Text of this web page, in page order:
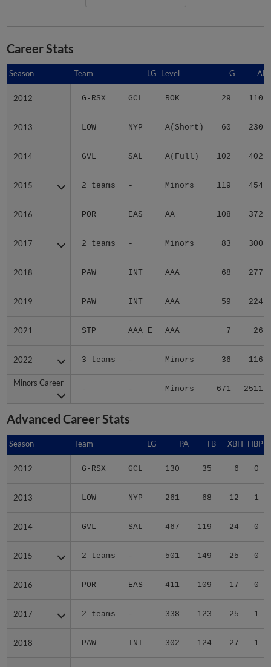
Career Stats
Season Team LG Level G AB
2012 G-RSX GCL ROK 29 110
2013 LOW NYP A(Short) 60 230
2014 GVL SAL A(Full) 102 402
2015 2 teams - Minors 119 454
2016 POR EAS AA 108 372
2017 2 teams - Minors 83 300
2018 PAW INT AAA 68 277
2019 PAW INT AAA 59 224
2021 STP AAA E AAA 7 26
2022 3 teams - Minors 36 116
Minors Career
- - Minors 671 2511
Season
2012
2013
2014
2015
2016
2017
2018
2019
2021
2022
Minors Career
Advanced Career Stats
Season Team LG PA TB XBH HBP
2012 G-RSX GCL 130 35 6 0
2013 LOW NYP 261 68 12 1
2014 GVL SAL 467 119 24 0
2015 2 teams - 501 149 25 0
2016 POR EAS 411 109 17 0
2017 2 teams - 338 123 25 1
2018 PAW INT 302 124 27 1
Season
2012
2013
2014
2015
2016
2017
2018